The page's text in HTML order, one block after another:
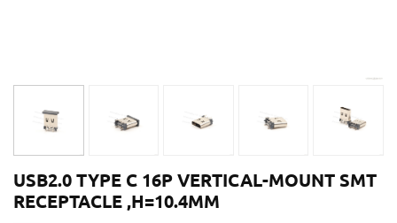
USB2.0 TYPE C 16P VERTICAL-MOUNT SMT
RECEPTACLE ,H=10.4MM